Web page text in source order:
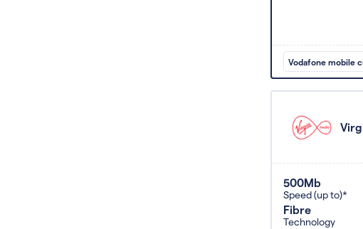
Vodafone mobile
500Mb
Speed (up to)*
Fibre
Technology